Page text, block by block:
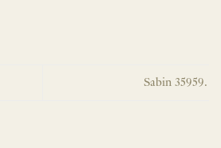
Sabin 35959.